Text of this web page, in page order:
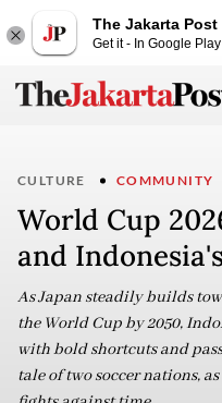
The Jakarta Post
Get it - In Google Play
CULTURE COMMUNITY
World Cup
and
As Japan steadily builds
the World Cup by 2050,
with bold shortcuts and
tale of two soccer nations,